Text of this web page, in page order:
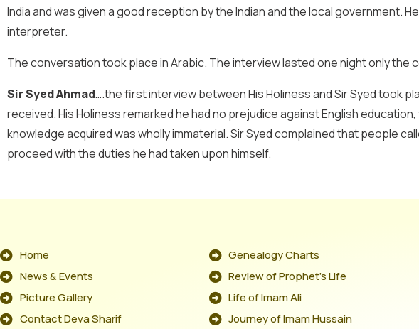
India and was given a good reception by the Indian and the local government.
interpreter.
The conversation took place in Arabic. The interview lasted one night only
Sir Syed Ahmad….the first interview between His Holiness and Sir Syed took
received. His Holiness remarked he had no prejudice against English
knowledge acquired was wholly immaterial. Sir Syed complained that people
proceed with the duties he had taken upon himself.
Home
News & Events
Picture Gallery
Contact Deva Sharif
Genealogy Charts
Review of Prophet's Life
Life of Imam Ali
Journey of Imam Hussain